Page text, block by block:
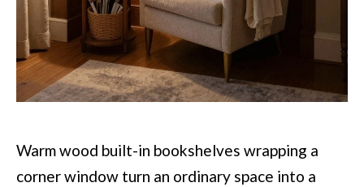
Warm wood built-in bookshelves wrapping a
corner window turn an ordinary space into a